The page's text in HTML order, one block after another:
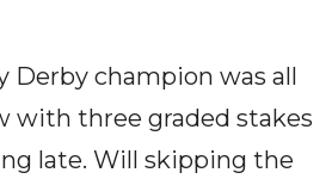
Derby champion was all
with three graded stakes
late. Will skipping the